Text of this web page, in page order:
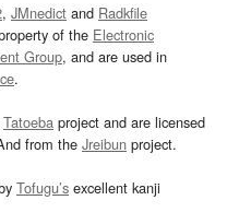
, JMnedict and Radkfile
of the Electronic
Group, and are used in
.
Tatoeba project and are licensed
from the Jreibun project.
Tofugu’s excellent kanji